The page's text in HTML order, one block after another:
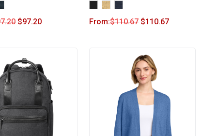
$97.20 From:$110.67 $110.67